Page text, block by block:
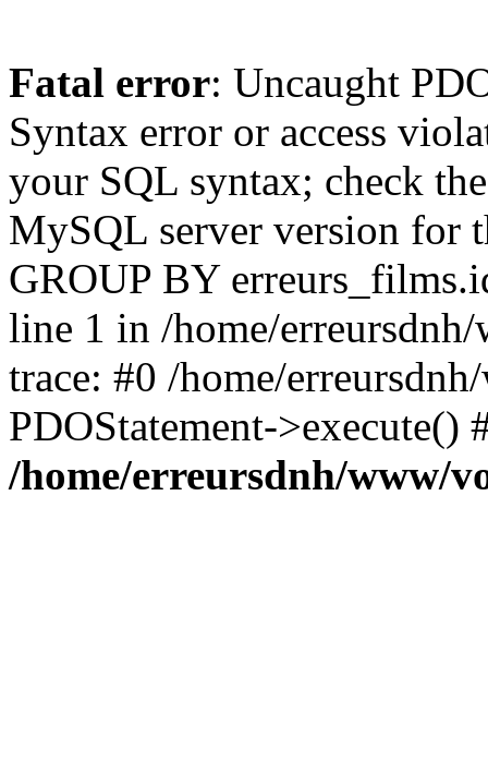
Fatal error: Uncaught
Syntax error or access
your SQL syntax; check
MySQL server version for
GROUP BY
line 1 in /home/
trace: #0 /home/
PDOStatement-
/home/erreursdnh/www/